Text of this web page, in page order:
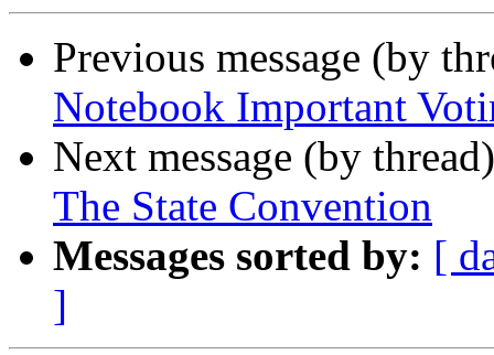
Previous message (by
Notebook Important
Next message (by
The State Convention
Messages sorted by: [
]